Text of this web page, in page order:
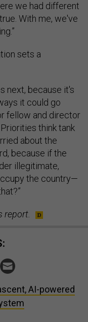
we had different
With me, we've
sets a
next, because it's
it could go
fellow and director
think tank
about the
because if the
illegitimate,
the country—
report.
AI-powered